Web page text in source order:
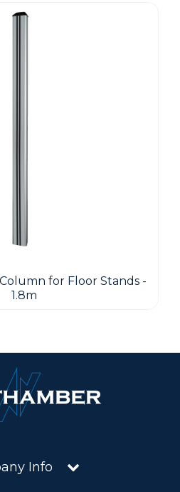
for Floor Stands -
1.8m
Info